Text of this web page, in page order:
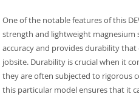
One of the notable features of this
strength and lightweight magnesium
accuracy and provides durability
jobsite. Durability is crucial when it
they are often subjected to rigorous
this particular model ensures that it